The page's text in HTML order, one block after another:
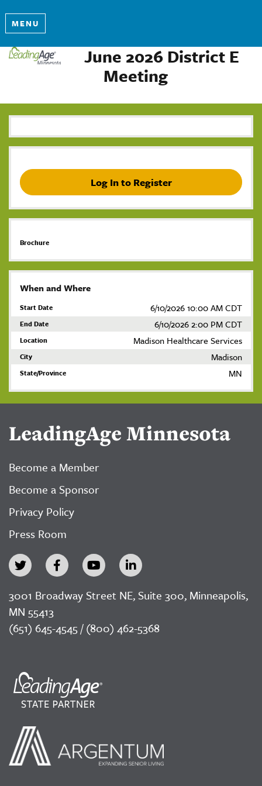
MENU
June 2026 District E
Meeting
Log In to Register
Brochure
When and Where
Start Date 6/10/2026 10:00 AM CDT
End Date 6/10/2026 2:00 PM CDT
Location Madison Healthcare Services
City Madison
State/Province MN
LeadingAge Minnesota
Become a Member
Become a Sponsor
Privacy Policy
Press Room
3001 Broadway Street NE, Suite 300, Minneapolis,
MN 55413
(651) 645-4545 / (800) 462-5368